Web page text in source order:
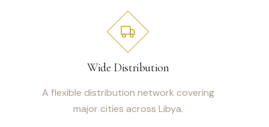
Wide Distribution
A flexible distribution network covering
major cities across Libya.